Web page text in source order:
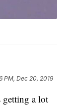
PM, Dec 20, 2019
a lot